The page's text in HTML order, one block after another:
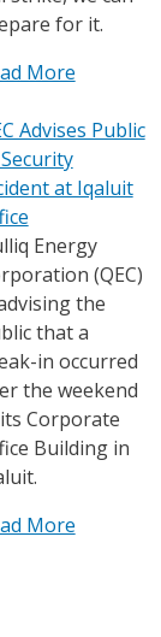
for it.
More
Advises Public
at Iqaluit
Energy
(QEC)
the
that a
in occurred
the weekend
Corporate
Building in
More